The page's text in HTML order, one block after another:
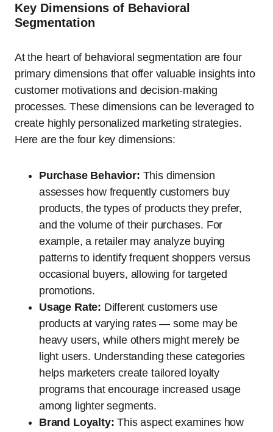
Key Dimensions of Behavioral
Segmentation
At the heart of behavioral segmentation are four
primary dimensions that offer valuable insights into
customer motivations and decision-making
processes. These dimensions can be leveraged to
create highly personalized marketing strategies.
Here are the four key dimensions:
Purchase Behavior: This dimension
assesses how frequently customers buy
products, the types of products they prefer,
and the volume of their purchases. For
example, a retailer may analyze buying
patterns to identify frequent shoppers versus
occasional buyers, allowing for targeted
promotions.
Usage Rate: Different customers use
products at varying rates — some may be
heavy users, while others might merely be
light users. Understanding these categories
helps marketers create tailored loyalty
programs that encourage increased usage
among lighter segments.
Brand Loyalty: This aspect examines how